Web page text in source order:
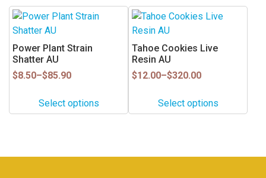
chosen
on
the
product
page
chosen
on
the
product
page
Power Plant Strain
Shatter AU
$8.50–$85.90
Price
throughSelect options
This
product
has
multiple
variants.
options
may
on
Tahoe Cookies Live
Resin AU
$12.00–$320.00
Price
$12.00
throughSelect options
This
product
has
multiple
variants.
options
may
on